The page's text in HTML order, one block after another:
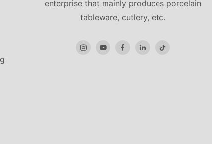
enterprise that mainly produces porcelain
tableware, cutlery, etc.